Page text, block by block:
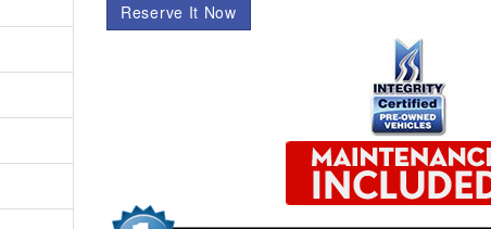
Reserve It Now